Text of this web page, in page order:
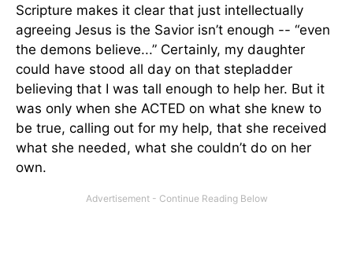
Scripture makes it clear that just intellectually
agreeing Jesus is the Savior isn’t enough -- “even
the demons believe...” Certainly, my daughter
could have stood all day on that stepladder
believing that I was tall enough to help her. But it
was only when she ACTED on what she knew to
be true, calling out for my help, that she received
what she needed, what she couldn’t do on her
own.